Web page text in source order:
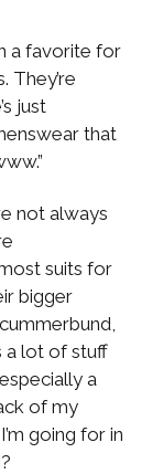
a favorite for
They’re
just
that
not always
suits for
bigger
a lot of stuff
a
of my
going for in